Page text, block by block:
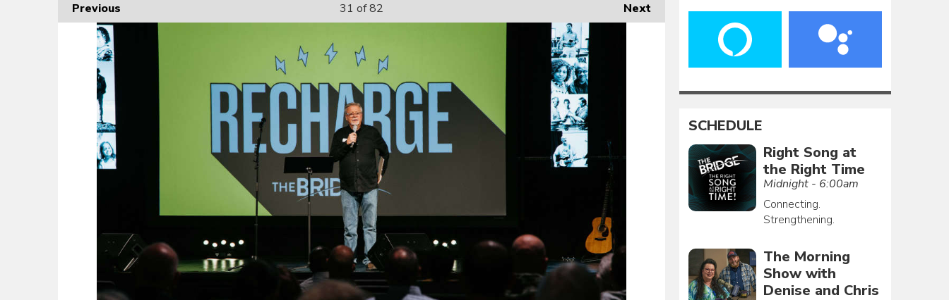
Previous Next
31 of 82
SCHEDULE
Right Song at
the Right Time
Midnight - 6:00am
Connecting.
Strengthening.
The Morning
Show with
Denise and Chris